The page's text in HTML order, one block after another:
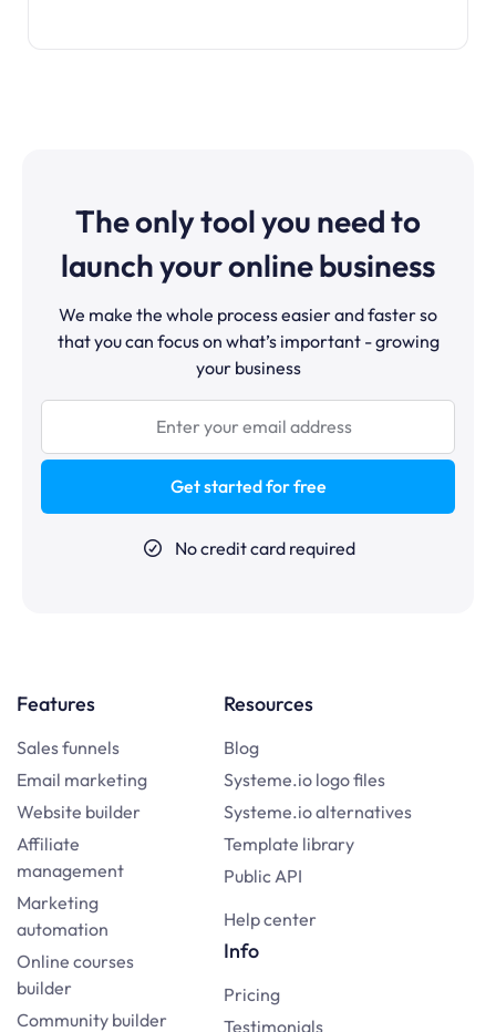
The only tool you need to
launch your online business
We make the whole process easier and faster so
that you can focus on what’s important - growing
your business
Get started for free
No credit card required
Features
Sales funnels
Email marketing
Website builder
Affiliate
management
Marketing
automation
Online courses
builder
Community builder
Resources
Blog
Systeme.io logo files
Systeme.io alternatives
Template library
Public API
Help center
Info
Pricing
Testimonials